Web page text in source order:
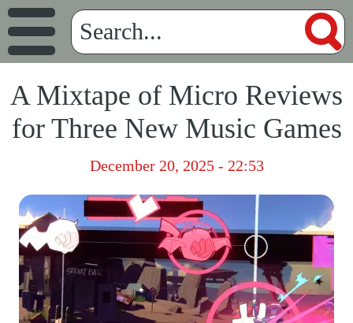
A Mixtape of Micro Reviews
for Three New Music Games
December 20, 2025 - 22:53